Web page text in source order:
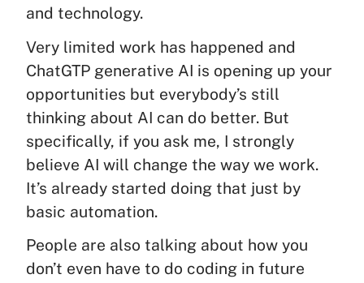
and technology.
Very limited work has happened and
ChatGTP generative AI is opening up your
opportunities but everybody’s still
thinking about AI can do better. But
specifically, if you ask me, I strongly
believe AI will change the way we work.
It’s already started doing that just by
basic automation.
People are also talking about how you
don’t even have to do coding in future